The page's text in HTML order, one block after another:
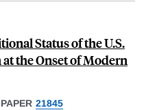
Status of the U.S.
the Onset of Modern
21845